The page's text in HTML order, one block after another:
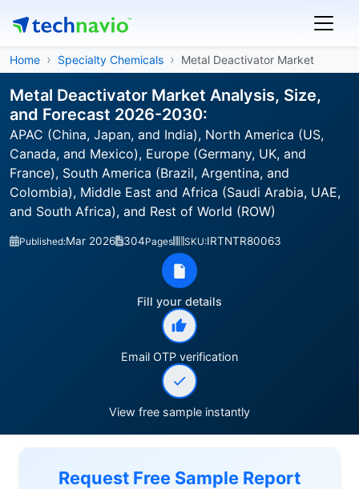
Home Specialty Chemicals Metal Deactivator Market
Metal Deactivator Market Analysis, Size,
and Forecast 2026-2030:
APAC (China, Japan, and India), North America (US,
Canada, and Mexico), Europe (Germany, UK, and
France), South America (Brazil, Argentina, and
Colombia), Middle East and Africa (Saudi Arabia, UAE,
and South Africa), and Rest of World (ROW)
Published:Mar 2026 304Pages SKU:IRTNTR80063
Fill your details
Email OTP verification
View free sample instantly
Request Free Sample Report